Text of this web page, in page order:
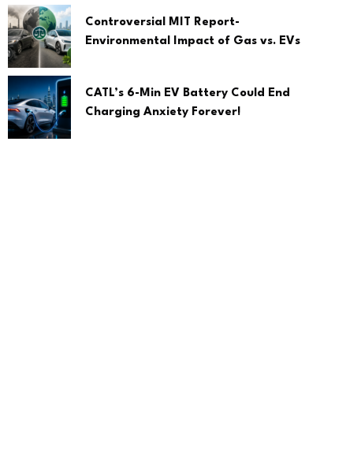
Controversial MIT Report-
Environmental Impact of Gas vs. EVs
CATL’s 6-Min EV Battery Could End
Charging Anxiety Forever!